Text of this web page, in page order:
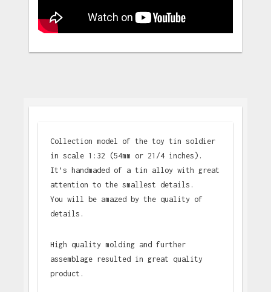
Collection model of the toy tin soldier
in scale 1:32 (54mm or 21/4 inches).
It’s handmaded of a tin alloy with great
attention to the smallest details.
You will be amazed by the quality of
details.
High quality molding and further
assemblage resulted in great quality
product.